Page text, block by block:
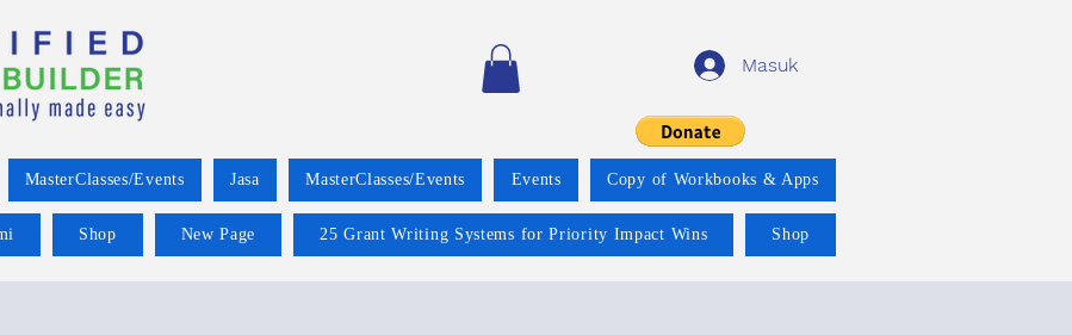
Masuk
MasterClasses/Events Jasa MasterClasses/Events Events Copy of Workbooks & Apps
Shop New Page 25 Grant Writing Systems for Priority Impact Wins Shop